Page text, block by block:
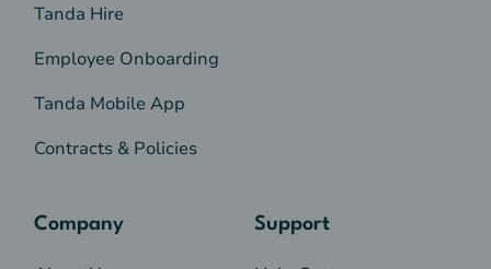
Tanda Hire
Employee Onboarding
Tanda Mobile App
Contracts & Policies
Company Support